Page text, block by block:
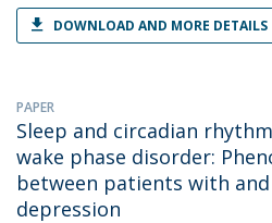
DOWNLOAD AND MORE DETAILS
PAPER
Sleep and circadian
wake phase disorder:
between patients with
depression